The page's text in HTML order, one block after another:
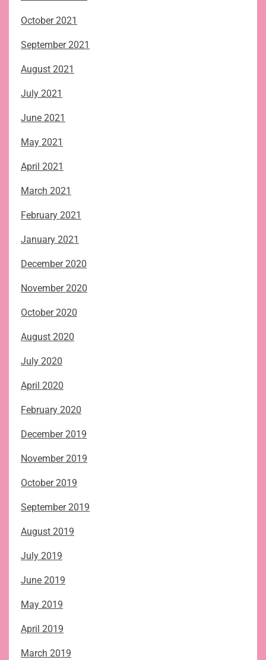
October 2021
September 2021
August 2021
July 2021
June 2021
May 2021
April 2021
March 2021
February 2021
January 2021
December 2020
November 2020
October 2020
August 2020
July 2020
April 2020
February 2020
December 2019
November 2019
October 2019
September 2019
August 2019
July 2019
June 2019
May 2019
April 2019
March 2019